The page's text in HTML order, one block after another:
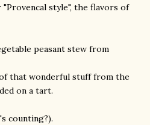
style", the flavors of
peasant stew from
that wonderful stuff from the
on a tart.
counting?).